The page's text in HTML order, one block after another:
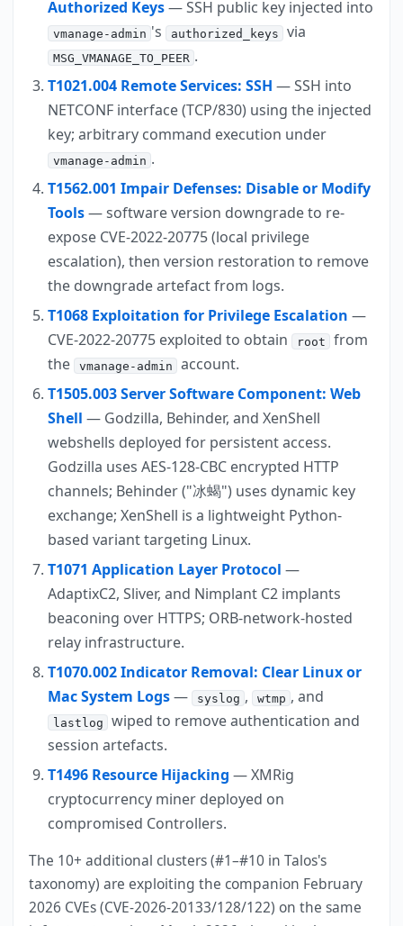
Authorized Keys— SSH public key injected into
vmanage-admin 's authorized_keys via
MSG_VMANAGE_TO_PEER .
T1021.004 Remote Services: SSH — SSH into
NETCONF interface (TCP/830) using the injected
key; arbitrary command execution under
vmanage-admin .
T1562.001 Impair Defenses: Disable or Modify
Tools— software version downgrade to re-
expose CVE-2022-20775 (local privilege
escalation), then version restoration to remove
the downgrade artefact from logs.
T1068 Exploitation for Privilege Escalation —
CVE-2022-20775 exploited to obtain
root
from
the
vmanage-admin
account.
T1505.003 Server Software Component: Web
Shell — Godzilla, Behinder, and XenShell
webshells deployed for persistent access.
Godzilla uses AES-128-CBC encrypted HTTP
channels; Behinder ("冰蝎") uses dynamic key
exchange; XenShell is a lightweight Python-
based variant targeting Linux.
T1071 Application Layer Protocol —
AdaptixC2, Sliver, and Nimplant C2 implants
beaconing over HTTPS; ORB-network-hosted
relay infrastructure.
T1070.002 Indicator Removal: Clear Linux or
Mac System Logs— syslog , wtmp , and
lastlog
wiped to remove authentication and
session artefacts.
T1496 Resource Hijacking — XMRig
cryptocurrency miner deployed on
compromised Controllers.
The 10+ additional clusters (#1–#10 in Talos's
taxonomy) are exploiting the companion February
2026 CVEs (CVE-2026-20133/128/122) on the same